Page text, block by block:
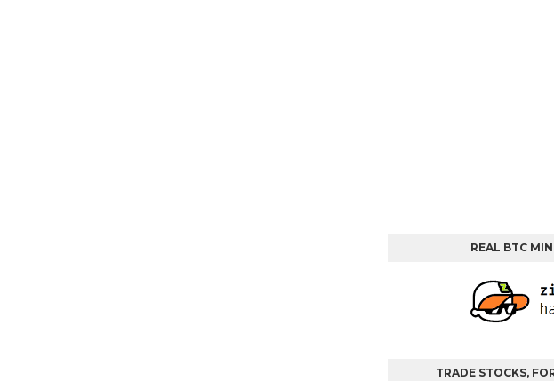
REAL BTC
TRADE STOCKS,